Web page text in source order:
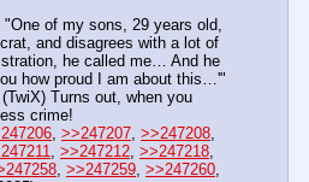
"One of my sons, 29 years old,
and disagrees with a lot of
he called me… And he
how proud I am about this…'"
Turns out, when you
crime!
, >>247207, >>247208
, >>247212, >>247218
, >>247259, >>247260